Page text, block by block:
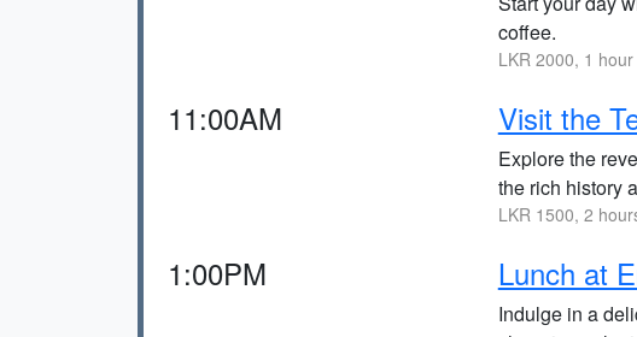
coffee.
LKR 2000, 1 hour
11:00AM Visit the
Explore the
the rich history
LKR 1500, 2
1:00PM Lunch at
Indulge in a